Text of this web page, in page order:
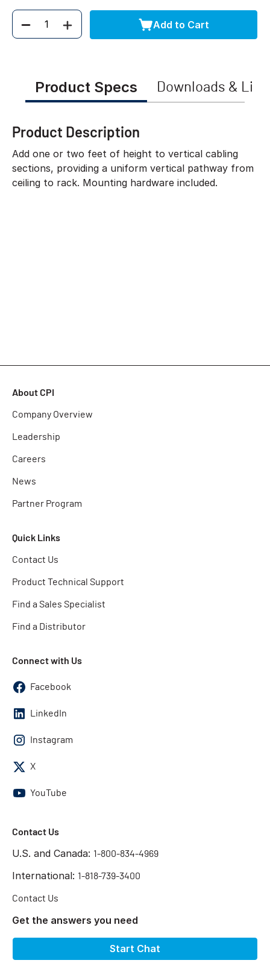
Quantity Add to Cart
Product Specs Downloads &
Product Description
Add one or two feet of height to vertical cabling
sections, providing a uniform vertical pathway from
ceiling to rack. Mounting hardware included.
About CPI
Company Overview
Leadership
Careers
News
Partner Program
Quick Links
Contact Us
Product Technical Support
Find a Sales Specialist
Find a Distributor
Connect with Us
Facebook
LinkedIn
Instagram
X
YouTube
Contact Us
U.S. and Canada: 1-800-834-4969
International: 1-818-739-3400
Contact Us
Get the answers you need
Start Chat